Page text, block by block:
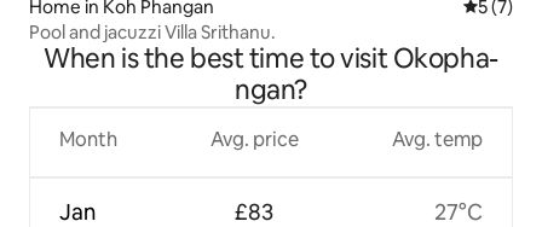
Home in Koh Phangan 5 out of
5 (7)
Pool and jacuzzi Villa Srithanu.
When is the best time to visit Okopha-
ngan?
Month
Jan
Avg. price
£83
Avg. temp
27°C